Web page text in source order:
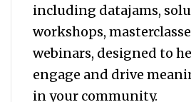
including datajams,
workshops,
webinars, designed to
engage and drive
in your community.